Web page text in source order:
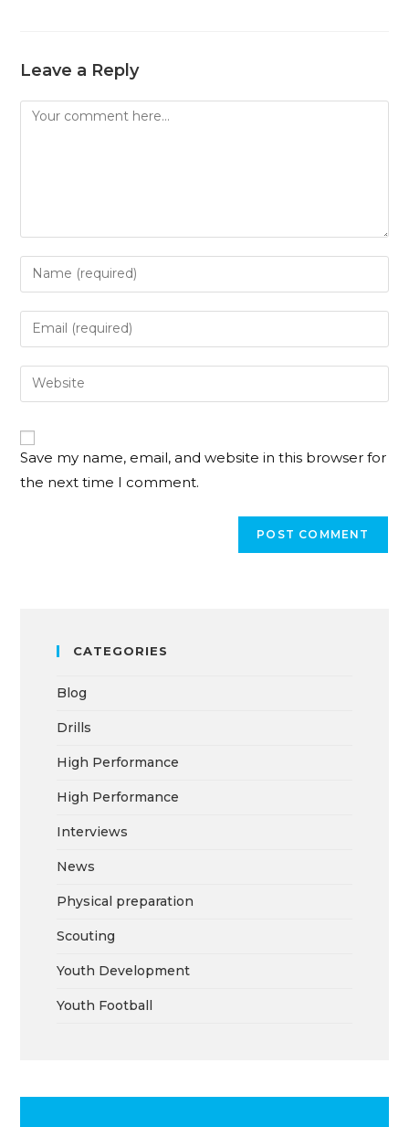
Leave a Reply
Save my name, email, and website in this browser for
the next time I comment.
CATEGORIES
Blog
Drills
High Performance
High Performance
Interviews
News
Physical preparation
Scouting
Youth Development
Youth Football